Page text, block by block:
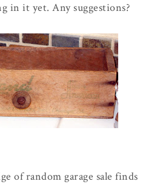
in it yet. Any suggestions?
of random garage sale finds